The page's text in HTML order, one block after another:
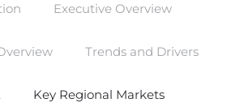
Executive Overview
Trends and Drivers
Key Regional Markets